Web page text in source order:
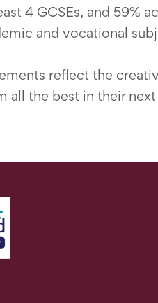
4 GCSEs, and 59%
and vocational
reflect the
all the best in their